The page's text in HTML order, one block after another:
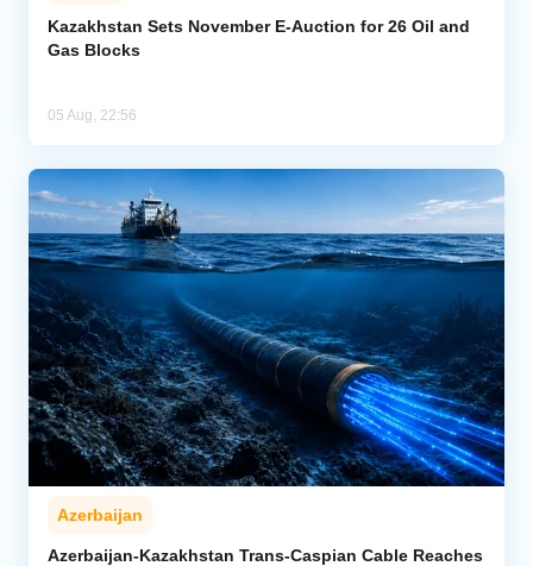
Kazakhstan Sets November E-Auction for 26 Oil and
Gas Blocks
05 Aug, 22:56
Azerbaijan
Azerbaijan-Kazakhstan Trans-Caspian Cable Reaches